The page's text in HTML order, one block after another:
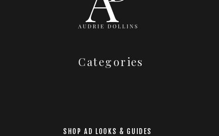
Categories
SHOP AD LOOKS & GUIDES